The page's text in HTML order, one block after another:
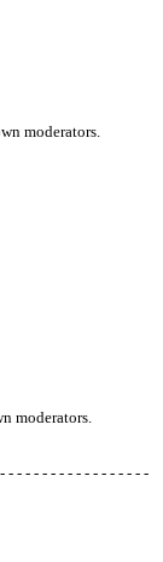
moderators.
moderators.
- - - - - - - - - - - - - - - - -